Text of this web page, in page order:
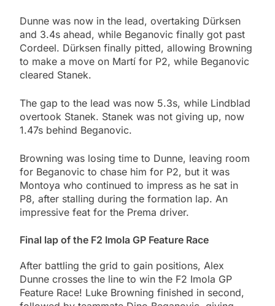
Dunne was now in the lead, overtaking Dürksen
and 3.4s ahead, while Beganovic finally got past
Cordeel. Dürksen finally pitted, allowing Browning
to make a move on Martí for P2, while Beganovic
cleared Stanek.
The gap to the lead was now 5.3s, while Lindblad
overtook Stanek. Stanek was not giving up, now
1.47s behind Beganovic.
Browning was losing time to Dunne, leaving room
for Beganovic to chase him for P2, but it was
Montoya who continued to impress as he sat in
P8, after stalling during the formation lap. An
impressive feat for the Prema driver.
Final lap of the F2 Imola GP Feature Race
After battling the grid to gain positions, Alex
Dunne crosses the line to win the F2 Imola GP
Feature Race! Luke Browning finished in second,